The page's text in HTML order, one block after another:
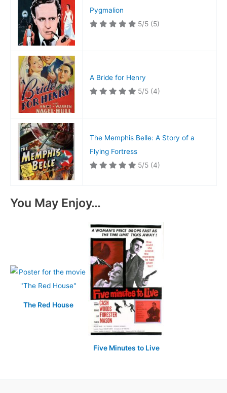
Pygmalion
5/5 (5)
A Bride for Henry
5/5 (4)
The Memphis Belle: A Story of a
Flying Fortress
5/5 (4)
You May Enjoy…
The Red House
Five Minutes to Live